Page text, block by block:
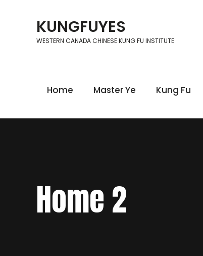
KUNGFUYES
WESTERN CANADA CHINESE KUNG FU INSTITUTE
Home Master Ye Kung Fu
Home 2